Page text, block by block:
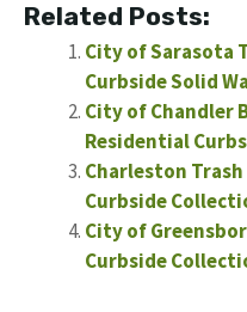
Related Posts:
City of Sarasota
Curbside Solid
City of Chandler
Residential
Charleston
Curbside
City of
Curbside